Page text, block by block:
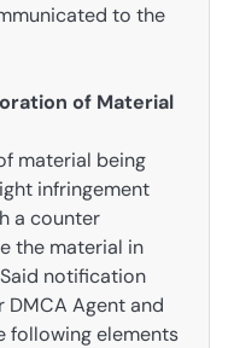
to the
of Material
material being
infringement
a counter
the material in
notification
Agent and
following elements